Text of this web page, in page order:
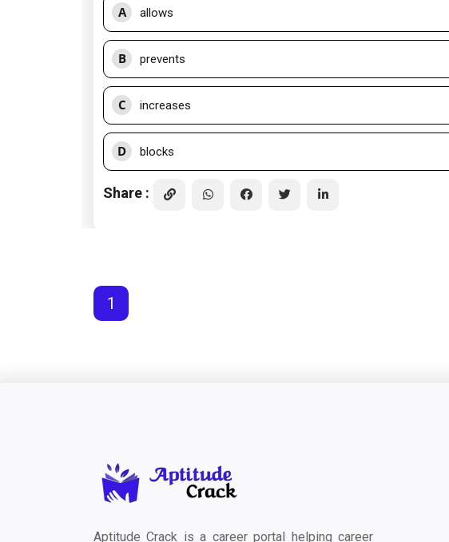
A allows
B prevents
C increases
D blocks
Share :
1
Aptitude Crack is a career portal helping career